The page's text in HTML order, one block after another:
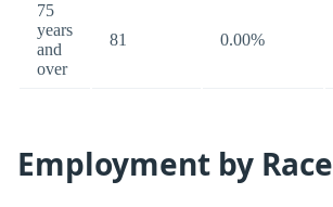
75
years
and
over
81 0.00%
Employment by Race